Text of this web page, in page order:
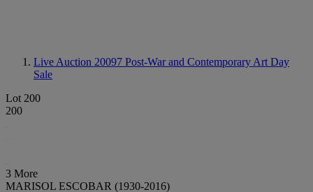
Live Auction 20097 Post-War and Contemporary Art Day
Sale
Lot 200
200
3 More
MARISOL ESCOBAR (1930-2016)